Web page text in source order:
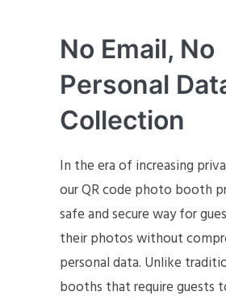
No Email, No
Personal
Collection
In the era of increasing
our QR code photo booth
safe and secure way for
their photos without
personal data. Unlike
booths that require guests